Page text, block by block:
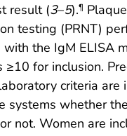
result (3–5).¶
testing (PRNT)
with the IgM ELISA
≥10 for inclusion.
criteria are
systems whether
not. Women are